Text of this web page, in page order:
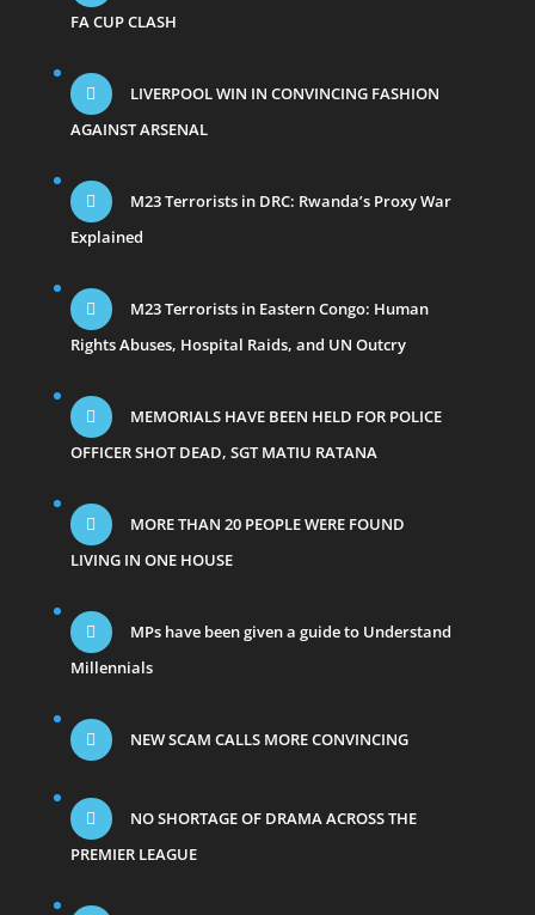
FA CUP CLASH
LIVERPOOL WIN IN CONVINCING FASHION
AGAINST ARSENAL
M23 Terrorists in DRC: Rwanda’s Proxy War
Explained
M23 Terrorists in Eastern Congo: Human
Rights Abuses, Hospital Raids, and UN Outcry
MEMORIALS HAVE BEEN HELD FOR POLICE
OFFICER SHOT DEAD, SGT MATIU RATANA
MORE THAN 20 PEOPLE WERE FOUND
LIVING IN ONE HOUSE
MPs have been given a guide to Understand
Millennials
NEW SCAM CALLS MORE CONVINCING
NO SHORTAGE OF DRAMA ACROSS THE
PREMIER LEAGUE